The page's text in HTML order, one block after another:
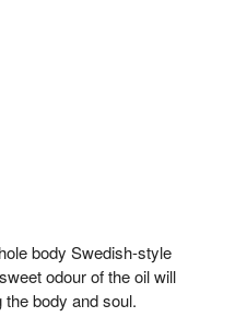
body Swedish-style
odour of the oil will
body and soul.